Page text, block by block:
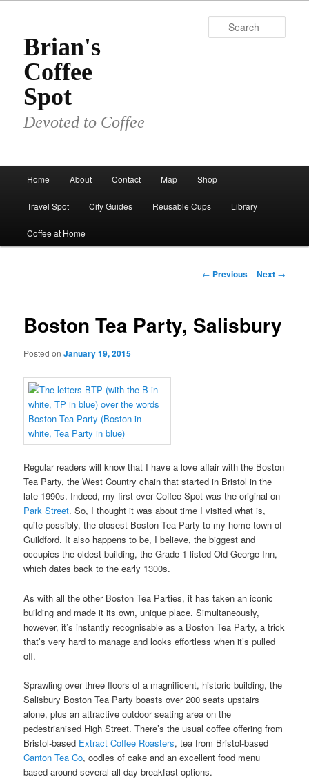
primary
contentBrian's
Coffee
Spot
Devoted to Coffee
Home About Contact Map Shop
Travel Spot City Guides Reusable Cups Library
Coffee at Home
Post
← Previous Next →
Boston Tea Party, Salisbury
Posted onJanuary 19, 2015
Regular readers will know that I have a love affair with the Boston
Tea Party, the West Country chain that started in Bristol in the
late 1990s. Indeed, my first ever Coffee Spot was the original on
Park Street. So, I thought it was about time I visited what is,
quite possibly, the closest Boston Tea Party to my home town of
Guildford. It also happens to be, I believe, the biggest and
occupies the oldest building, the Grade 1 listed Old George Inn,
which dates back to the early 1300s.
As with all the other Boston Tea Parties, it has taken an iconic
building and made it its own, unique place. Simultaneously,
however, it’s instantly recognisable as a Boston Tea Party, a trick
that’s very hard to manage and looks effortless when it’s pulled
off.
Sprawling over three floors of a magnificent, historic building, the
Salisbury Boston Tea Party boasts over 200 seats upstairs
alone, plus an attractive outdoor seating area on the
pedestrianised High Street. There’s the usual coffee offering from
Bristol-based Extract Coffee Roasters, tea from Bristol-based
Canton Tea Co, oodles of cake and an excellent food menu
based around several all-day breakfast options.